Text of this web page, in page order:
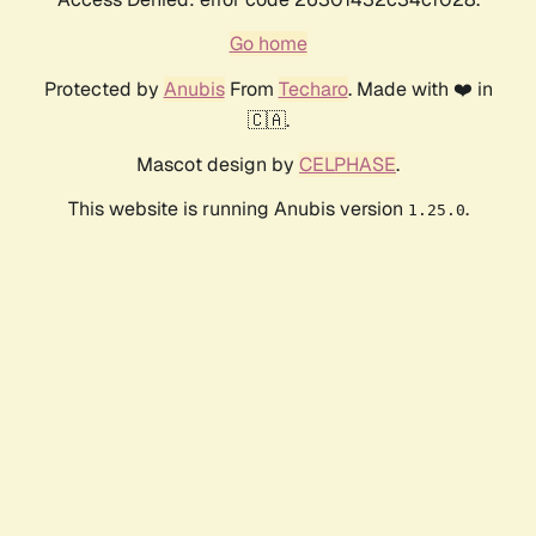
Go home
Protected by AnubisFrom Techaro. Made with ❤️ in
🇨🇦.
Mascot design by CELPHASE.
This website is running Anubis version 1.25.0.